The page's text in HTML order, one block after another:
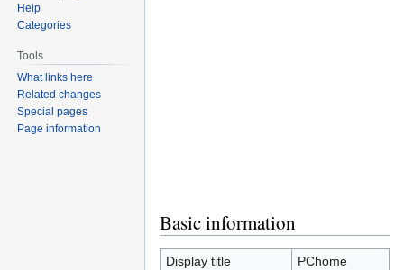
Jump
to
navigation
Jump
to
search
Basic information
Display title
PChome
Help
Categories
Tools
What links here
Related changes
Special pages
Page information